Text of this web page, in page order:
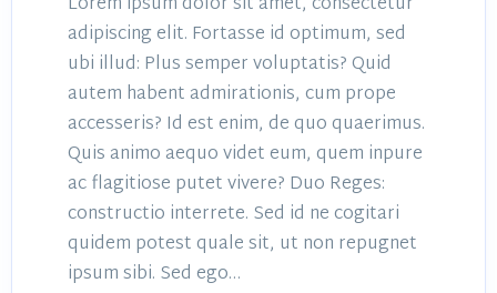
adipiscing elit. Fortasse id optimum, sed
ubi illud: Plus semper voluptatis? Quid
autem habent admirationis, cum prope
accesseris? Id est enim, de quo quaerimus.
Quis animo aequo videt eum, quem inpure
ac flagitiose putet vivere? Duo Reges:
constructio interrete. Sed id ne cogitari
quidem potest quale sit, ut non repugnet
ipsum sibi. Sed ego…